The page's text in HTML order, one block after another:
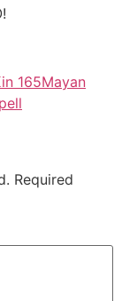
165Mayan
Required